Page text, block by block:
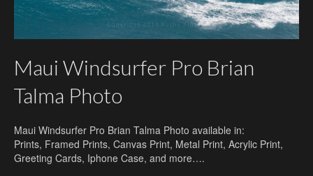
Maui Windsurfer Pro Brian
Talma Photo
Maui Windsurfer Pro Brian Talma Photo available in:
Prints, Framed Prints, Canvas Print, Metal Print, Acrylic Print,
Greeting Cards, Iphone Case, and more….